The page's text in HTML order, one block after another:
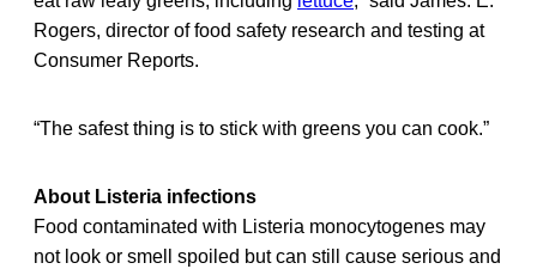
Rogers, director of food safety research and testing at
Consumer Reports.
“The safest thing is to stick with greens you can cook.”
About Listeria infections
Food contaminated with Listeria monocytogenes may
not look or smell spoiled but can still cause serious and